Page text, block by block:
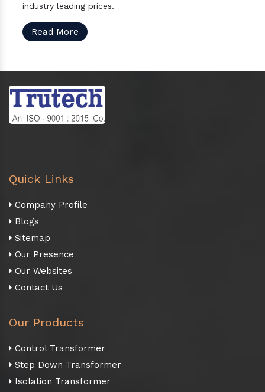
industry leading prices.
Read More
Quick Links
Company Profile
Blogs
Sitemap
Our Presence
Our Websites
Contact Us
Our Products
Control Transformer
Step Down Transformer
Isolation Transformer